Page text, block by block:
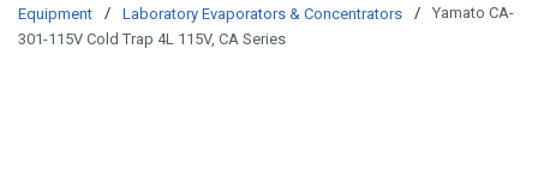
Equipment
/ Laboratory Evaporators & Concentrators /
Yamato CA-
301-115V Cold Trap 4L 115V, CA Series